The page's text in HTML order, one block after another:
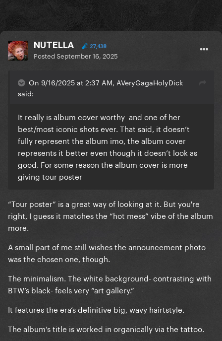
NUTELLA 27,438
PostedSeptember 16, 2025
On 9/16/2025 at 2:37 AM, AVeryGagaHolyDick
said:
It really is album cover worthy and one of her
best/most iconic shots ever. That said, it doesn’t
fully represent the album imo, the album cover
represents it better even though it doesn’t look as
good. For some reason the album cover is more
giving tour poster
“Tour poster” is a great way of looking at it. But you're
right, I guess it matches the “hot mess” vibe of the album
more.
A small part of me still wishes the announcement photo
was the chosen one, though.
The minimalism. The white background- contrasting with
BTW’s black- feels very “art gallery.”
It features the era’s definitive big, wavy hairtstyle.
The album’s title is worked in organically via the tattoo.